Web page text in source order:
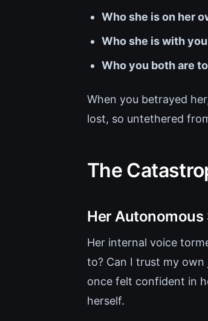
Who she is on her
Who she is with you
Who you both are
When you betrayed
lost, so untethered
The
Her
Her internal voice
to? Can I trust my own
once felt confident in
herself.